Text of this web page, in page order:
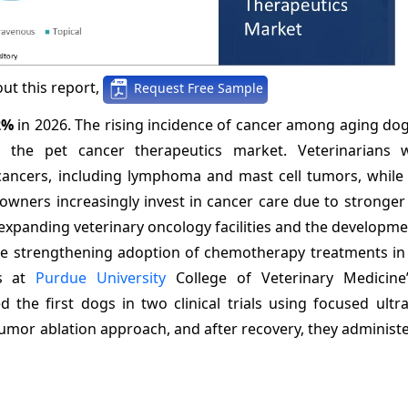
this report, Request Free Sample
in 2026. The rising incidence of cancer among aging
pet cancer therapeutics market. Veterinarians
including lymphoma and mast cell tumors,
increasingly invest in cancer care due to
veterinary oncology facilities and the
strengthening adoption of chemotherapy treatments
at Purdue University College of Veterinary
the first dogs in two clinical trials using focused
ablation approach, and after recovery, they